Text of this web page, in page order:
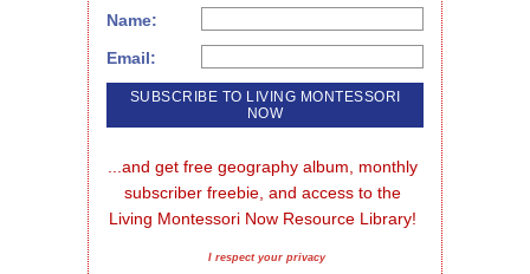
Name:
Email:
...and get free geography album, monthly
subscriber freebie, and access to the
Living Montessori Now Resource Library!
I respect your privacy